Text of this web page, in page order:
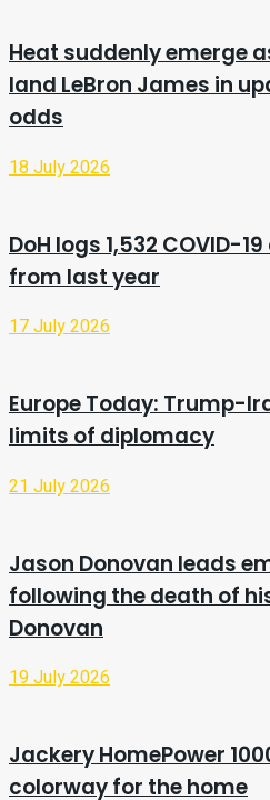
Heat suddenly emerge
land LeBron James in
odds
18 July 2026
DoH logs 1,532 COVID-
from last year
17 July 2026
Europe Today: Trump-
limits of diplomacy
21 July 2026
Jason Donovan leads
following the death of
Donovan
19 July 2026
Jackery HomePower
colorway for the home